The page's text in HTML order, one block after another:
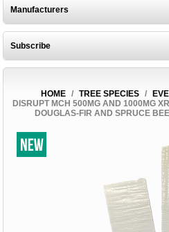
Manufacturers
Subscribe
HOME / TREE SPECIES /
DISRUPT MCH 500MG AND 1000MG
DOUGLAS-FIR AND SPRUCE